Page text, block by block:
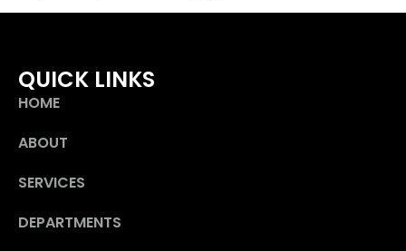
QUICK LINKS
HOME
ABOUT
SERVICES
DEPARTMENTS